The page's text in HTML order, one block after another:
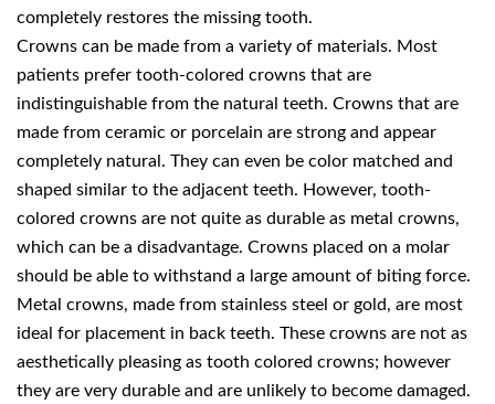
completely restores the missing tooth.
Crowns can be made from a variety of materials. Most
patients prefer tooth-colored crowns that are
indistinguishable from the natural teeth. Crowns that are
made from ceramic or porcelain are strong and appear
completely natural. They can even be color matched and
shaped similar to the adjacent teeth. However, tooth-
colored crowns are not quite as durable as metal crowns,
which can be a disadvantage. Crowns placed on a molar
should be able to withstand a large amount of biting force.
Metal crowns, made from stainless steel or gold, are most
ideal for placement in back teeth. These crowns are not as
aesthetically pleasing as tooth colored crowns; however
they are very durable and are unlikely to become damaged.